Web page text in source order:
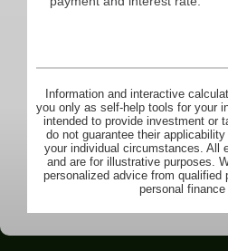
Information and interactive
you only as self-help tools for your
intended to provide investment or
do not guarantee their
your individual circumstances. All
and are for illustrative purposes.
personalized advice from qualified
personal